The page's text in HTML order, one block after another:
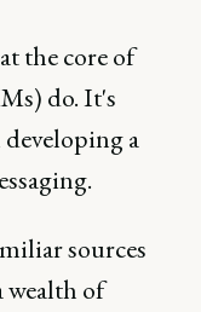
the core of
do. It's
a
sources
wealth of